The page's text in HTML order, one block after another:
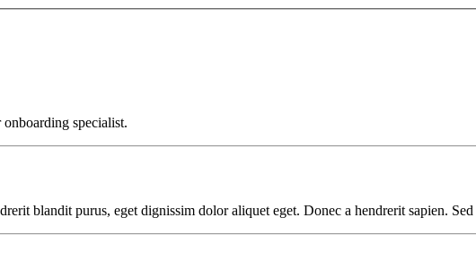
specialist.
blandit purus, eget dignissim dolor aliquet eget. Donec a hendrerit sapien.